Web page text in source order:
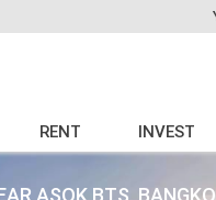
RENT INVEST